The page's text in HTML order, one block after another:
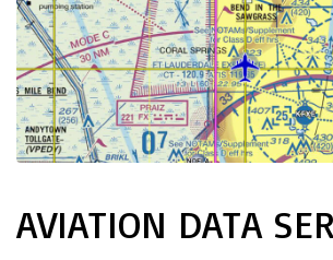
AVIATION DATA